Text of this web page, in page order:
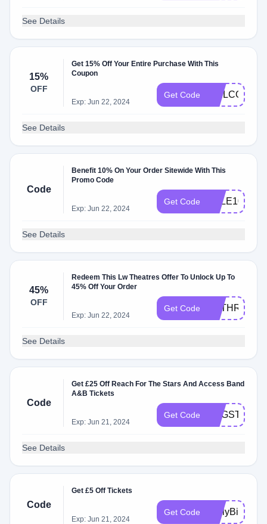
See Details
15%
OFF
Get 15% Off Your Entire Purchase With This
Coupon
Exp: Jun 22, 2024
Get Code WELCOME
See Details
Code
Benefit 10% On Your Order Sitewide With This
Promo Code
Exp: Jun 22, 2024
Get Code SALE10
See Details
45%
OFF
Redeem This Lw Theatres Offer To Unlock Up To
45% Off Your Order
Exp: Jun 22, 2024
Get Code KBTHREE
See Details
Code
Get £25 Off Reach For The Stars And Access Band
A&B Tickets
Exp: Jun 21, 2024
Get Code EUGSTAR25
See Details
Code
Get £5 Off Tickets
Exp: Jun 21, 2024
Get Code EarlyBird